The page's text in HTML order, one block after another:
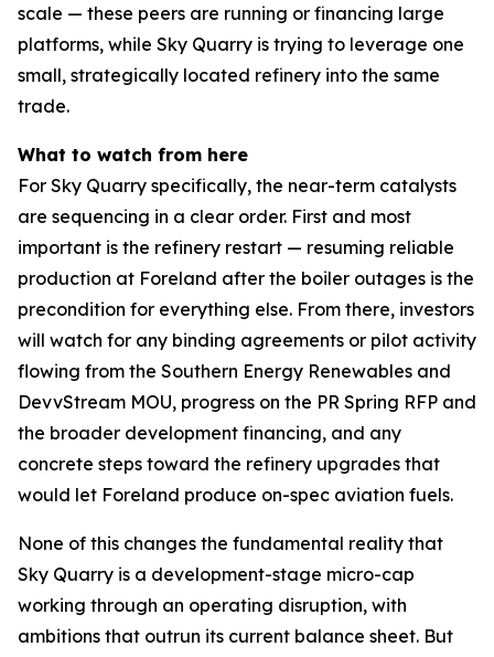
scale — these peers are running or financing large
platforms, while Sky Quarry is trying to leverage one
small, strategically located refinery into the same
trade.
What to watch from here
For Sky Quarry specifically, the near-term catalysts
are sequencing in a clear order. First and most
important is the refinery restart — resuming reliable
production at Foreland after the boiler outages is the
precondition for everything else. From there, investors
will watch for any binding agreements or pilot activity
flowing from the Southern Energy Renewables and
DevvStream MOU, progress on the PR Spring RFP and
the broader development financing, and any
concrete steps toward the refinery upgrades that
would let Foreland produce on-spec aviation fuels.
None of this changes the fundamental reality that
Sky Quarry is a development-stage micro-cap
working through an operating disruption, with
ambitions that outrun its current balance sheet. But